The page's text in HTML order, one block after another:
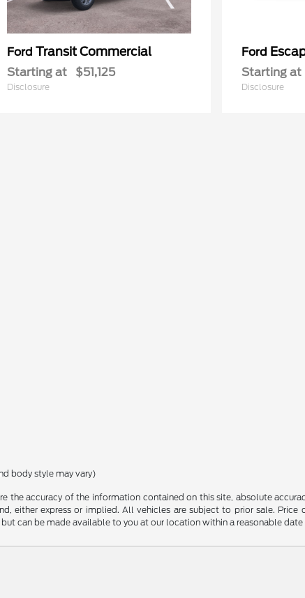
Ford Transit Commercial
Starting at $51,125
Disclosure
Ford
Starting at
Disclosure
body style may vary)
the accuracy of the information contained on this site, absolute
either express or implied. All vehicles are subject to prior sale.
can be made available to you at our location within a reasonable